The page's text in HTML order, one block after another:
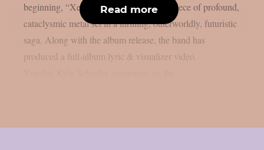
beginning, “Xenotaph” is a devastating piece of profound,
cataclysmic metal set in a thrilling, otherworldly, futuristic
saga. Along with the album release, the band has
produced a full-album lyric & visualizer video.
Read more